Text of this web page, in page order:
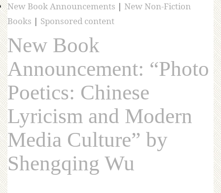
New Book Announcements | New Non-Fiction
Books | Sponsored content
New Book
Announcement: “Photo
Poetics: Chinese
Lyricism and Modern
Media Culture” by
Shengqing Wu